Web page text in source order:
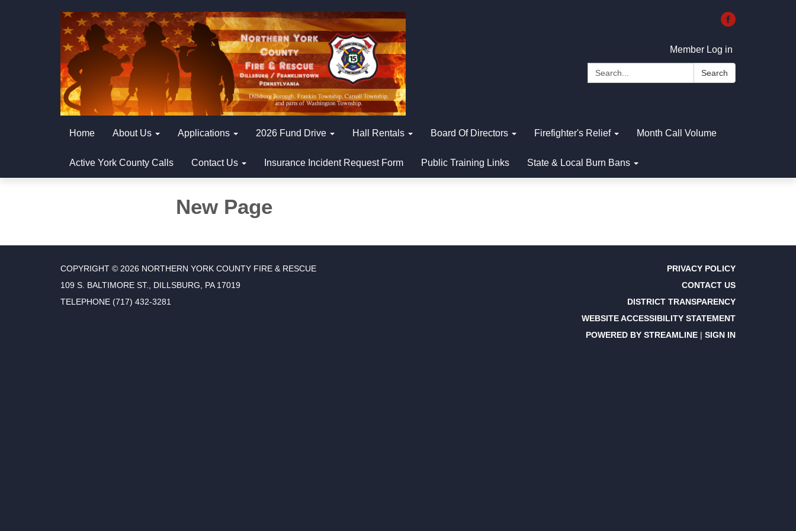
Member Log in
Search:
Search
Home About Us Applications 2026 Fund Drive Hall Rentals Board Of Directors Firefighter's Relief Month Call Volume
Active York County Calls Contact Us Insurance Incident Request Form Public Training Links State & Local Burn Bans
New Page
COPYRIGHT © 2026 NORTHERN YORK COUNTY FIRE & RESCUE
109 S. BALTIMORE ST., DILLSBURG, PA 17019
TELEPHONE (717) 432-3281
PRIVACY POLICY
CONTACT US
DISTRICT TRANSPARENCY
WEBSITE ACCESSIBILITY STATEMENT
POWERED BY STREAMLINE | SIGN IN